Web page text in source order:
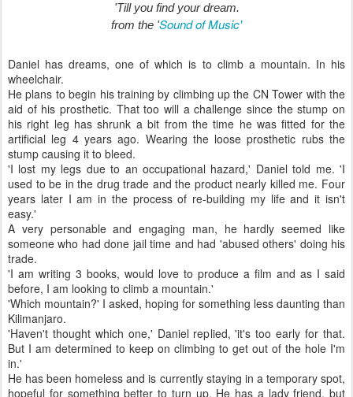
'Till you find your dream.
from the 'Sound of Music'
Daniel has dreams, one of which is to climb a mountain. In his
wheelchair.
He plans to begin his training by climbing up the CN Tower with the
aid of his prosthetic. That too will a challenge since the stump on
his right leg has shrunk a bit from the time he was fitted for the
artificial leg 4 years ago. Wearing the loose prosthetic rubs the
stump causing it to bleed.
'I lost my legs due to an occupational hazard,' Daniel told me. 'I
used to be in the drug trade and the product nearly killed me. Four
years later I am in the process of re-building my life and it isn't
easy.'
A very personable and engaging man, he hardly seemed like
someone who had done jail time and had 'abused others' doing his
trade.
'I am writing 3 books, would love to produce a film and as I said
before, I am looking to climb a mountain.'
'Which mountain?' I asked, hoping for something less daunting than
Kilimanjaro.
'Haven't thought which one,' Daniel replied, 'it's too early for that.
But I am determined to keep on climbing to get out of the hole I'm
in.'
He has been homeless and is currently staying in a temporary spot,
hopeful for something better to turn up. He has a lady friend, but